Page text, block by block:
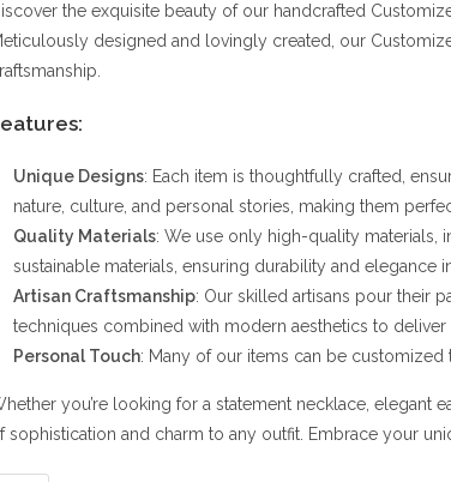
the exquisite beauty of our handcrafted
designed and lovingly created, our
Unique Designs: Each item is thoughtfully crafted,
nature, culture, and personal stories, making them
Quality Materials: We use only high-quality materials,
sustainable materials, ensuring durability and elegance
Artisan Craftsmanship: Our skilled artisans pour their
techniques combined with modern aesthetics to deliver
Personal Touch: Many of our items can be
you’re looking for a statement necklace, elegant
sophistication and charm to any outfit. Embrace your